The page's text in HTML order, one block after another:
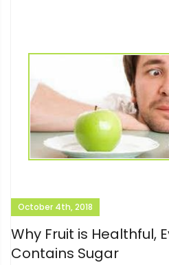
October 4th, 2018
Why Fruit is Healthful,
Contains Sugar